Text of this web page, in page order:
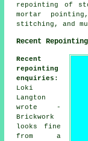
repointing of
mortar
stitching, and
Recent
Recent
repointing
enquiries :
Loki
Langton
wrote -
Brickwork
looks fine
from a